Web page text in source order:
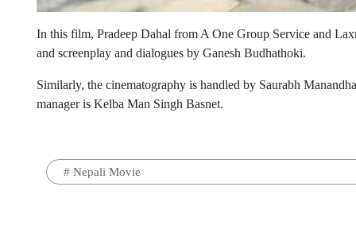
In this film, Pradeep Dahal from A One Group Service and
and screenplay and dialogues by Ganesh Budhathoki.
Similarly, the cinematography is handled by Saurabh
manager is Kelba Man Singh Basnet.
# Nepali Movie